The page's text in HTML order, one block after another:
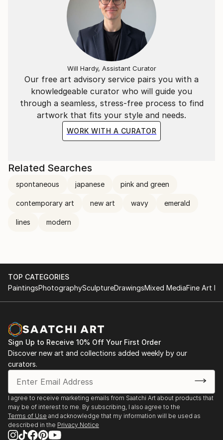
Our free art advisory service pairs you with a
knowledgeable curator who will guide you
through a seamless, stress-free process to find
artwork that fits your style and needs.
WORK WITH A CURATOR
Will Hardy, Assistant Curator
Related Searches
spontaneous japanese pink and green
contemporary art new art wavy emerald
lines modern
TOP CATEGORIES
PaintingsPhotographySculptureDrawingsMixed MediaFine Art
Sign Up to Receive 10% Off Your First Order
Discover new art and collections added weekly by our
curators.
I agree to receive marketing emails from Saatchi Art about products that
may be of interest to me. By subscribing, I also agree to the
Terms of Use and acknowledge that my information will be used as
described in the Privacy Notice